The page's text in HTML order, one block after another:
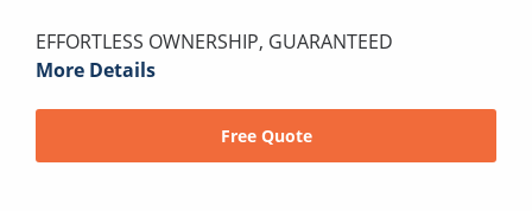
EFFORTLESS OWNERSHIP, GUARANTEED
More Details
Free Quote